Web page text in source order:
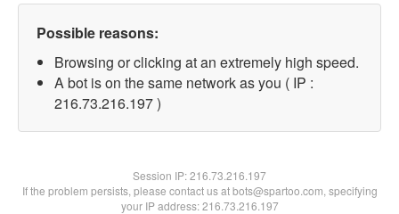
Possible reasons:
Browsing or clicking at an extremely high speed.
A bot is on the same network as you ( IP :
216.73.216.197 )
Session IP:216.73.216.197
If the problem persists, please contact us at bots@spartoo.com, specifying
your IP address: 216.73.216.197